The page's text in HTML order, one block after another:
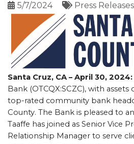
5/7/2024
Press Releases
Santa Cruz, CA – April 30, 2024:
Bank (OTCQX:SCZC), with assets
top-rated community bank
County. The Bank is pleased to
Taaffe has joined as Senior Vice
Relationship Manager to serve